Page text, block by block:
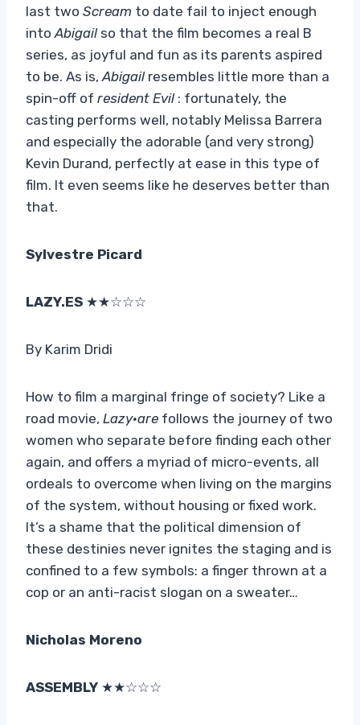
last two Scream to date fail to inject enough
into Abigailso that the film becomes a real B
series, as joyful and fun as its parents aspired
to be. As is, Abigailresembles little more than a
spin-off of resident Evil: fortunately, the
casting performs well, notably Melissa Barrera
and especially the adorable (and very strong)
Kevin Durand, perfectly at ease in this type of
film. It even seems like he deserves better than
that.
Sylvestre Picard
LAZY.ES ★★☆☆☆
By Karim Dridi
How to film a marginal fringe of society? Like a
road movie, Lazy·are follows the journey of two
women who separate before finding each other
again, and offers a myriad of micro-events, all
ordeals to overcome when living on the margins
of the system, without housing or fixed work.
It’s a shame that the political dimension of
these destinies never ignites the staging and is
confined to a few symbols: a finger thrown at a
cop or an anti-racist slogan on a sweater…
Nicholas Moreno
ASSEMBLY ★★☆☆☆